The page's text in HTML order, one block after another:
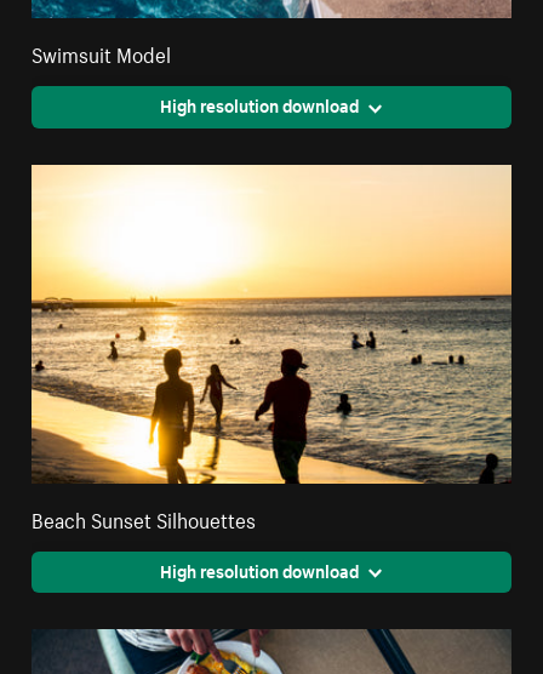
Swimsuit Model
High resolution download
Beach Sunset Silhouettes
High resolution download